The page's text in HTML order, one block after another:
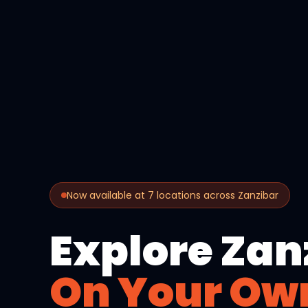
Now available at 7 locations across Zanzibar
Explore
On Your